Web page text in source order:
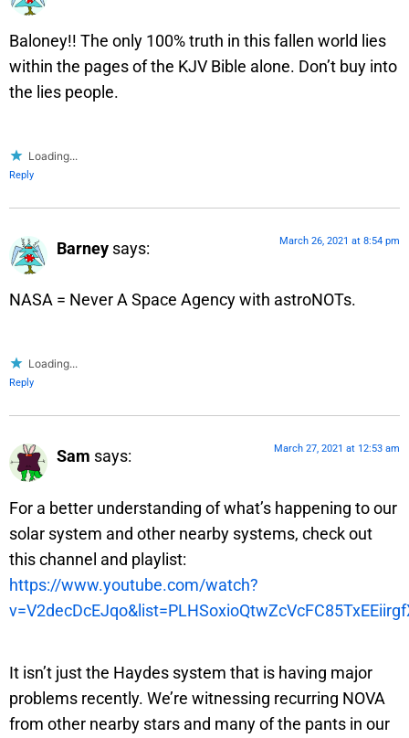
Baloney!! The only 100% truth in this fallen world lies
within the pages of the KJV Bible alone. Don’t buy into
the lies people.
Loading...
Reply
Barney says: March 26, 2021 at 8:54 pm
NASA = Never A Space Agency with astroNOTs.
Loading...
Reply
Sam says: March 27, 2021 at 12:53 am
For a better understanding of what’s happening to our
solar system and other nearby systems, check out
this channel and playlist:
https://www.youtube.com/watch?
It isn’t just the Haydes system that is having major
problems recently. We’re witnessing recurring NOVA
from other nearby stars and many of the pants in our